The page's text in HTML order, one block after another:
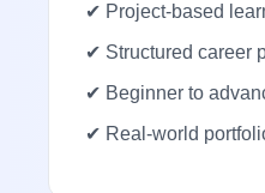
✔ Project-based
✔ Structured career
✔ Beginner to
✔ Real-world